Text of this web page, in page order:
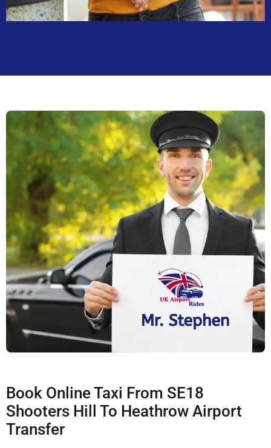
Book Online Taxi From SE18
Shooters Hill To Heathrow Airport
Transfer